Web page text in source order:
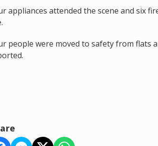
appliances attended the scene and six
people were moved to safety from flats